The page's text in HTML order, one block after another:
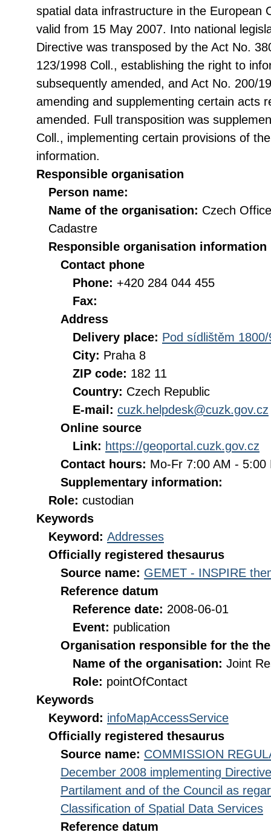
spatial data infrastructure in the European
valid from 15 May 2007. Into national
Directive was transposed by the Act No.
123/1998 Coll., establishing the right to
subsequently amended, and Act No. 200/
amending and supplementing certain acts
amended. Full transposition was
Coll., implementing certain provisions of
information.
Responsible organisation
Person name:
Name of the organisation: Czech
Cadastre
Responsible organisation information
Contact phone
Phone: +420 284 044 455
Fax:
Address
Delivery place: Pod sídlištěm 1800/
City: Praha 8
ZIP code: 182 11
Country: Czech Republic
E-mail: cuzk.helpdesk@cuzk.gov.cz
Online source
Link: https://geoportal.cuzk.gov.cz
Contact hours: Mo-Fr 7:00 AM - 5:00
Supplementary information:
Role: custodian
Keywords
Keyword: Addresses
Officially registered thesaurus
Source name: GEMET - INSPIRE
Reference datum
Reference date: 2008-06-01
Event: publication
Organisation responsible for the
Name of the organisation: Joint
Role: pointOfContact
Keywords
Keyword: infoMapAccessService
Officially registered thesaurus
Source name: COMMISSION
December 2008 implementing
Partilament and of the Council as
Classification of Spatial Data Services
Reference datum